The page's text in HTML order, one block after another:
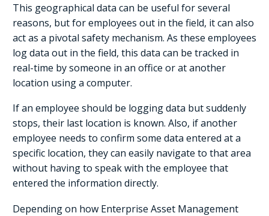
This geographical data can be useful for several
reasons, but for employees out in the field, it can also
act as a pivotal safety mechanism. As these employees
log data out in the field, this data can be tracked in
real-time by someone in an office or at another
location using a computer.
If an employee should be logging data but suddenly
stops, their last location is known. Also, if another
employee needs to confirm some data entered at a
specific location, they can easily navigate to that area
without having to speak with the employee that
entered the information directly.
Depending on how Enterprise Asset Management